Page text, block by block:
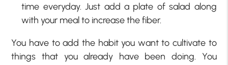
time everyday. Just add a plate of salad along
with your meal to increase the fiber.
You have to add the habit you want to cultivate to
things that you already have been doing. You